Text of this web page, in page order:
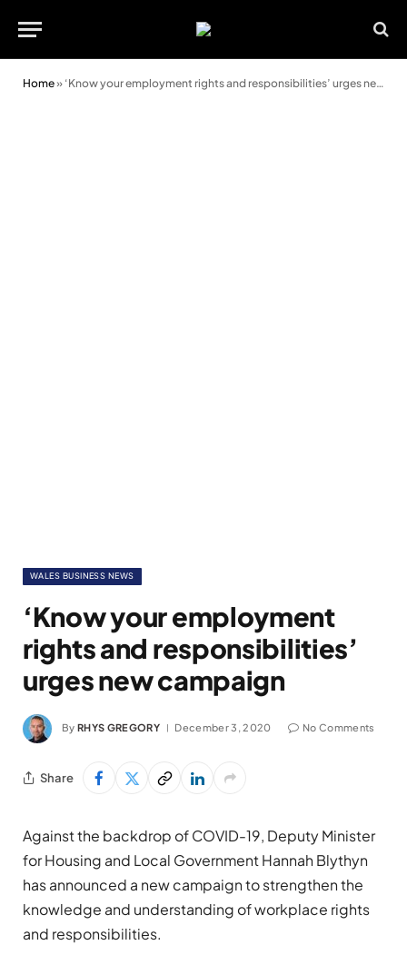
Home» ‘Know your employment rights and responsibilities’ urges new campaign
WALES BUSINESS NEWS
‘Know your employment
rights and responsibilities’
urges new campaign
By RHYS GREGORY December 3, 2020 No Comments
Share
Against the backdrop of COVID-19, Deputy Minister
for Housing and Local Government Hannah Blythyn
has announced a new campaign to strengthen the
knowledge and understanding of workplace rights
and responsibilities.